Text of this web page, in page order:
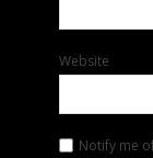
Website
Notify me